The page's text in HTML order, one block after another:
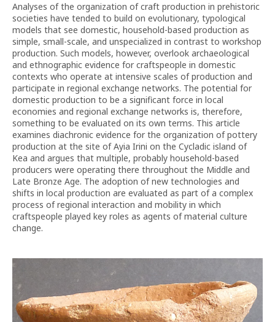
Analyses of the organization of craft production in prehistoric
societies have tended to build on evolutionary, typological
models that see domestic, household-based production as
simple, small-scale, and unspecialized in contrast to workshop
production. Such models, however, overlook archaeological
and ethnographic evidence for craftspeople in domestic
contexts who operate at intensive scales of production and
participate in regional exchange networks. The potential for
domestic production to be a significant force in local
economies and regional exchange networks is, therefore,
something to be evaluated on its own terms. This article
examines diachronic evidence for the organization of pottery
production at the site of Ayia Irini on the Cycladic island of
Kea and argues that multiple, probably household-based
producers were operating there throughout the Middle and
Late Bronze Age. The adoption of new technologies and
shifts in local production are evaluated as part of a complex
process of regional interaction and mobility in which
craftspeople played key roles as agents of material culture
change.